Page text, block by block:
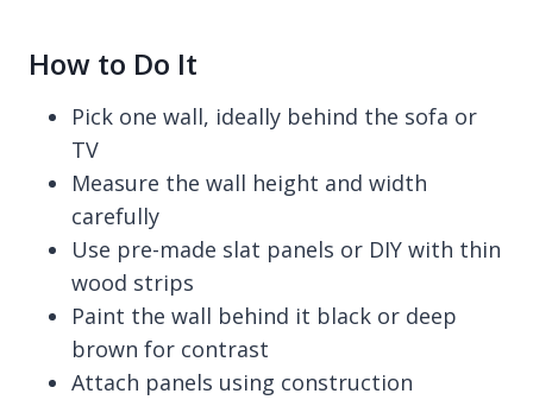
How to Do It
Pick one wall, ideally behind the sofa or
TV
Measure the wall height and width
carefully
Use pre-made slat panels or DIY with thin
wood strips
Paint the wall behind it black or deep
brown for contrast
Attach panels using construction